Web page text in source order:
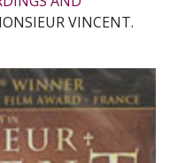
VINCENT.